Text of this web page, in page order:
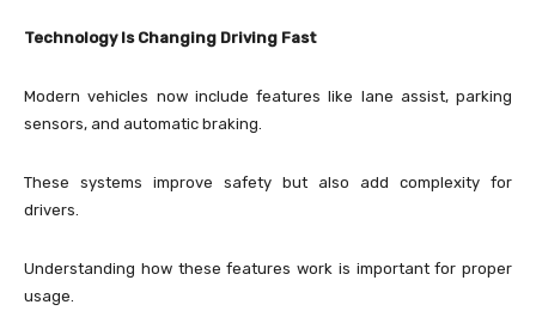
Technology Is Changing Driving Fast
Modern vehicles now include features like lane assist, parking
sensors, and automatic braking.
These systems improve safety but also add complexity for
drivers.
Understanding how these features work is important for proper
usage.